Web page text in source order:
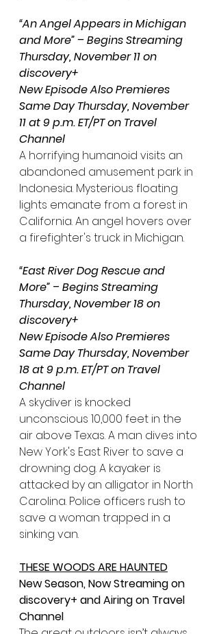
“An Angel Appears in Michigan
and More” – Begins Streaming
Thursday, November 11 on
discovery+
New Episode Also Premieres
Same Day Thursday, November
11 at 9 p.m. ET/PT on Travel
Channel
A horrifying humanoid visits an
abandoned amusement park in
Indonesia. Mysterious floating
lights emanate from a forest in
California. An angel hovers over
a firefighter's truck in Michigan.
“East River Dog Rescue and
More” – Begins Streaming
Thursday, November 18 on
discovery+
New Episode Also Premieres
Same Day Thursday, November
18 at 9 p.m. ET/PT on Travel
Channel
A skydiver is knocked
unconscious 10,000 feet in the
air above Texas. A man dives into
New York's East River to save a
drowning dog. A kayaker is
attacked by an alligator in North
Carolina. Police officers rush to
save a woman trapped in a
sinking van.
THESE WOODS ARE HAUNTED
New Season, Now Streaming on
discovery+ and Airing on Travel
Channel